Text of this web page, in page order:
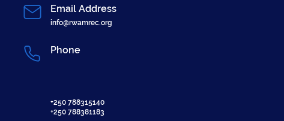
Email Address
info@rwamrec.org
Phone
+250 788315140
+250 788381183